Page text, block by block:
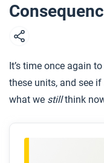
It’s time once again
these units, and see
what we stillthink